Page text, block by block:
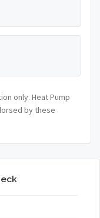
only. Heat Pump
by these